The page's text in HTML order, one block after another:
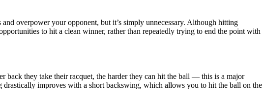
overpower your opponent, but it’s simply unnecessary. Although hitting
to hit a clean winner, rather than repeatedly trying to end the point with
back they take their racquet, the harder they can hit the ball — this is a major
improves with a short backswing, which allows you to hit the ball on the